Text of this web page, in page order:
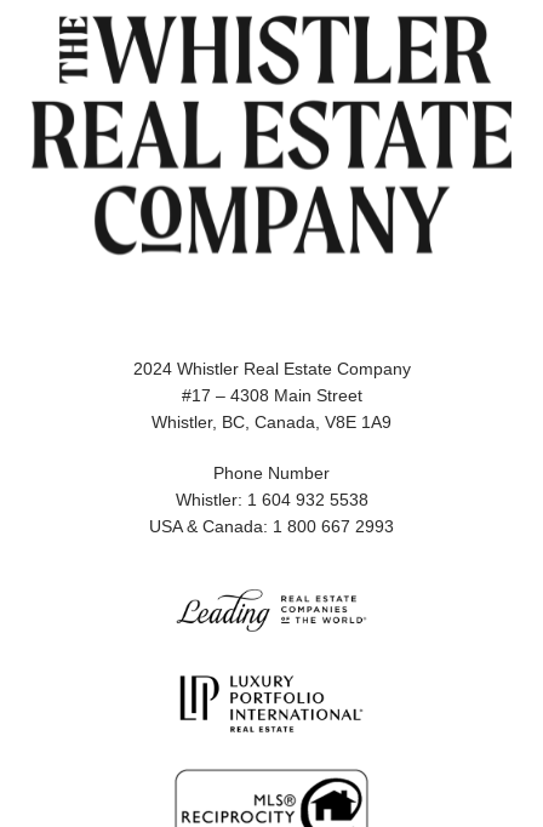
2024 Whistler Real Estate Company
#17 – 4308 Main Street
Whistler, BC, Canada, V8E 1A9
Phone Number
Whistler: 1 604 932 5538
USA & Canada: 1 800 667 2993